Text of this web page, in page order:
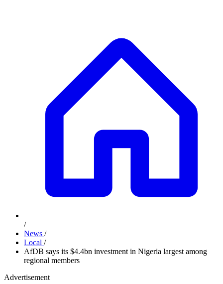
/
News /
Local /
AfDB says its $4.4bn investment in Nigeria largest among
regional members
Advertisement